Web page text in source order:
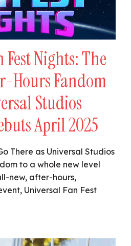
Nights: The
Hours Fandom
Studios
April 2025
There as Universal Studios
to a whole new level
new, after-hours,
Universal Fan Fest